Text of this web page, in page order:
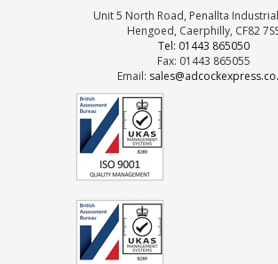
Unit 5 North Road, Penallta
Hengoed, Caerphilly, CF82
Tel: 01443 865050
Fax: 01443 865055
Email: